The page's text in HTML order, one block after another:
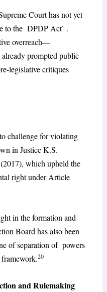
Court has not yet
to the DPDP Act` .
overreach—
prompted public
legislative critiques
challenge for violating
in Justice K.S.
which upheld the
right under Article
in the formation and
Board has also been
of separation of powers
20
and Rulemaking